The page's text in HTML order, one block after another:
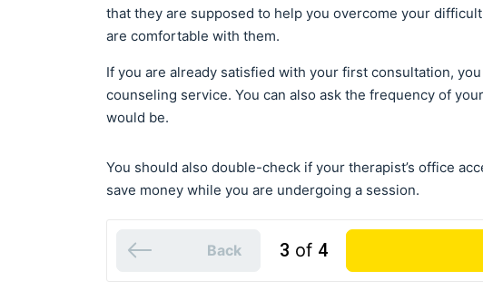
that they are supposed to help you overcome your
are comfortable with them.
If you are already satisfied with your first consultation,
counseling service. You can also ask the frequency of
would be.
You should also double-check if your therapist’s office
save money while you are undergoing a session.
Back 3 of 4